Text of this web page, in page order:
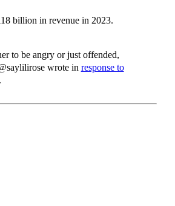
billion in revenue in 2023.
to be angry or just offended,
wrote in response to